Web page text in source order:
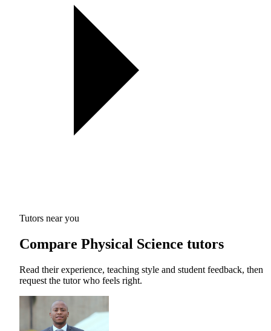
Tutors near you
Compare Physical Science tutors
Read their experience, teaching style and student feedback, then
request the tutor who feels right.